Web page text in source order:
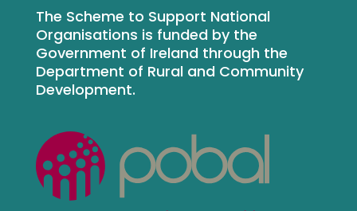
The Scheme to Support National
Organisations is funded by the
Government of Ireland through the
Department of Rural and Community
Development.